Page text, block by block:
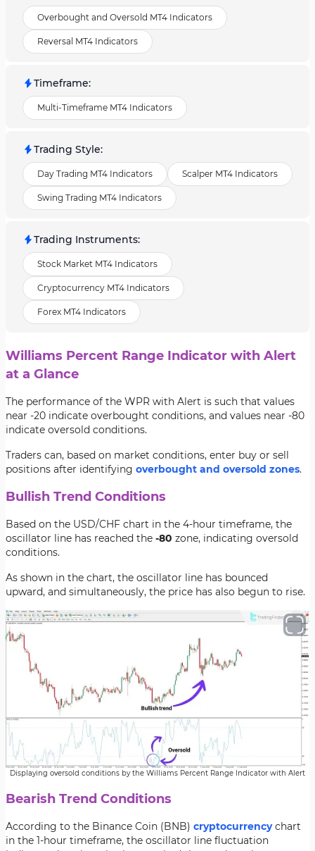
Overbought and Oversold MT4 Indicators
Reversal MT4 Indicators
Timeframe:
Multi-Timeframe MT4 Indicators
Trading Style:
Day Trading MT4 Indicators Scalper MT4 Indicators
Swing Trading MT4 Indicators
Trading Instruments:
Stock Market MT4 Indicators
Cryptocurrency MT4 Indicators
Forex MT4 Indicators
Williams Percent Range Indicator with Alert
at a Glance
The performance of the WPR with Alert is such that values
near -20 indicate overbought conditions, and values near -80
indicate oversold conditions.
Traders can, based on market conditions, enter buy or sell
positions after identifying overbought and oversold zones.
Bullish Trend Conditions
Based on the USD/CHF chart in the 4-hour timeframe, the
oscillator line has reached the -80 zone, indicating oversold
conditions.
As shown in the chart, the oscillator line has bounced
upward, and simultaneously, the price has also begun to rise.
Displaying oversold conditions by the Williams Percent Range Indicator with Alert
Bearish Trend Conditions
According to the Binance Coin (BNB) cryptocurrencychart
in the 1-hour timeframe, the oscillator line fluctuation